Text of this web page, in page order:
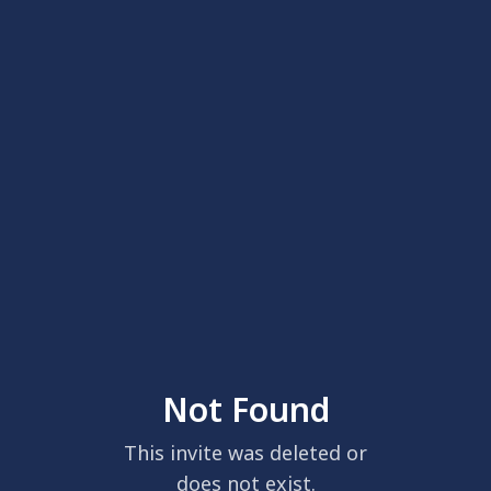
Not Found
This invite was deleted or
does not exist.